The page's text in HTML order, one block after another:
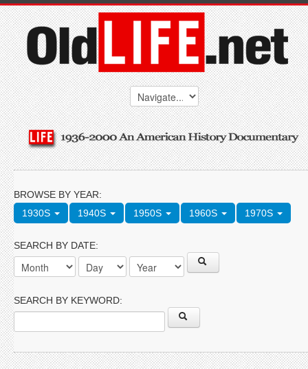
BROWSE BY YEAR:
1930S
1940S 1950S 1960S 1970S
SEARCH BY DATE:
SEARCH BY KEYWORD: